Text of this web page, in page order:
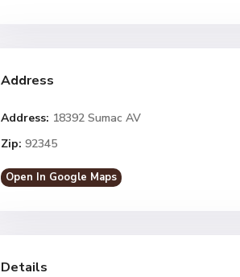
Address
Address: 18392 Sumac AV
Zip: 92345
Open In Google Maps
Details